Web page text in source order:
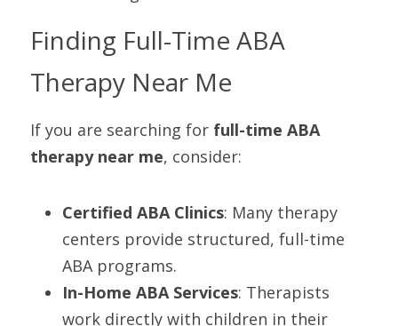
Finding Full-Time ABA
Therapy Near Me
If you are searching for full-time ABA
therapy near me, consider:
Certified ABA Clinics: Many therapy
centers provide structured, full-time
ABA programs.
In-Home ABA Services: Therapists
work directly with children in their